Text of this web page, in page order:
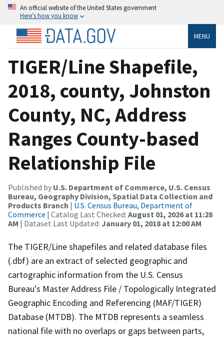
An official website of the United States government
Here’s how you know
MENU
TIGER/Line Shapefile,
2018, county, Johnston
County, NC, Address
Ranges County-based
Relationship File
Published by U.S. Department of Commerce, U.S. Census
Bureau, Geography Division, Spatial Data Collection and
Products Branch | U.S. Census Bureau, Department of
Commerce | Catalog Last Checked: August 01, 2026 at 11:28
AM | Dataset Last Updated: January 01, 2018 at 12:00 AM
The TIGER/Line shapefiles and related database files
(.dbf) are an extract of selected geographic and
cartographic information from the U.S. Census
Bureau's Master Address File / Topologically Integrated
Geographic Encoding and Referencing (MAF/TIGER)
Database (MTDB). The MTDB represents a seamless
national file with no overlaps or gaps between parts,